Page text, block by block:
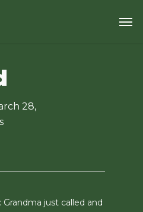
28,
just called and